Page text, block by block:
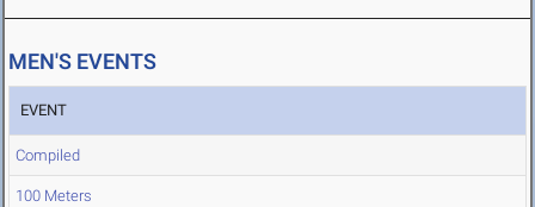
MEN'S EVENTS
EVENT
Compiled
100 Meters